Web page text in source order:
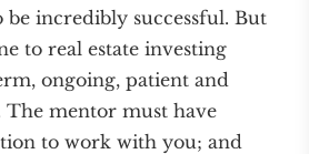
be incredibly successful. But
to real estate investing
ongoing, patient and
The mentor must have
to work with you; and